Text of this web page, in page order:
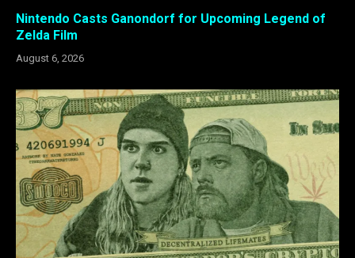
Nintendo Casts Ganondorf for Upcoming Legend of
Zelda Film
August 6, 2026